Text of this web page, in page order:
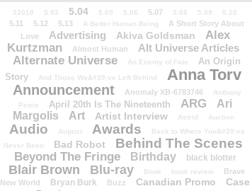
52010 5.03 5.04 5.05 5.06 5.07 5.08 5.09 5.10
5.11 5.12 5.13 A Better Human Being
A Short Story About
Love
Advertising Akiva Goldsman
Alex
Kurtzman
Almost Human Alt Universe Articles
Alternate Universe An Enemy of Fate
An Origin
Story
And Those We&#39;ve Left Behind Anna Torv
Announcement Anomaly XB-6783746
Anthony
Petrie
April 20th Is The Nineteenth ARG
Ari
Margolis
Art Artist Interview Astrid Auction
Audio August Awards
Back to Where You&#39;ve
Never Been
Bad Robot Behind The Scenes
Beyond The Fringe Birthday black blotter
Blair Brown Blu-ray Book book review
Brave
New World
Bryan Burk Buzz Canadian Promo
Case